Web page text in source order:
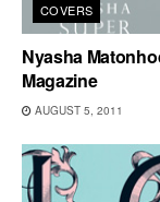
COVERS
Nyasha
Magazine
AUGUST 5, 2011